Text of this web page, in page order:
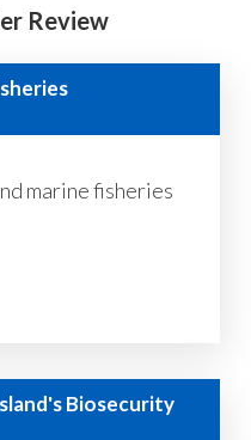
Review
marine fisheries
Biosecurity